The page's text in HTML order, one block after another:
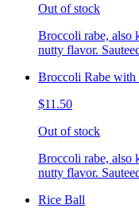
Out of stock
Broccoli rabe, also
nutty flavor.
Broccoli Rabe with
$11.50
Out of stock
Broccoli rabe, also
nutty flavor.
Rice Ball